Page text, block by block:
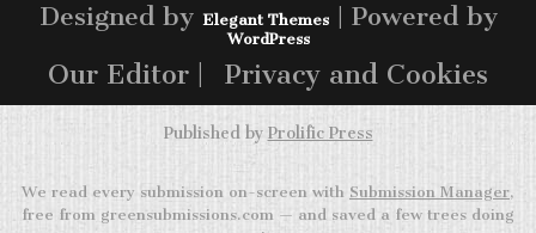
Designed by Elegant Themes| Powered by
WordPress
Our Editor | Privacy and Cookies
Published by Prolific Press
We read every submission on-screen with Submission Manager,
free from greensubmissions.com — and saved a few trees doing